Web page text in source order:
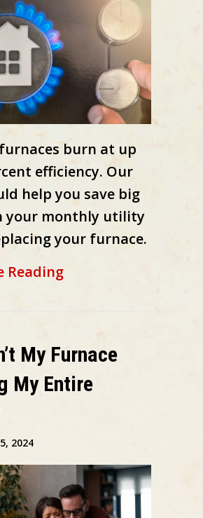
burn at up
efficiency. Our
help you save big
your monthly utility
your furnace.
Readingabout How Does
My Furnace
My Entire
2024